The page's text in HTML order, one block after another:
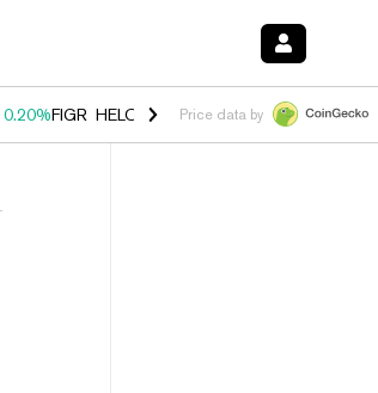
0.20%FIGR_HELOC $1.028 0.80% HYPE $54.06
Price data by